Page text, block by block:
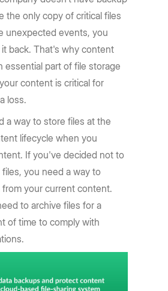
the only copy of critical files
unexpected events, you
back. That's why content
essential part of file storage
content is critical for
loss.
a way to store files at the
lifecycle when you
If you've decided not to
you need a way to
your current content.
to archive files for a
of time to comply with